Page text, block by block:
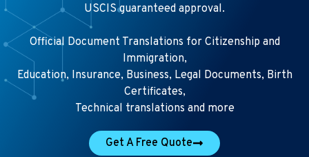
USCIS guaranteed approval.
Official Document Translations for Citizenship and
Immigration,
Education, Insurance, Business, Legal Documents, Birth
Certificates,
Technical translations and more
Get A Free Quote